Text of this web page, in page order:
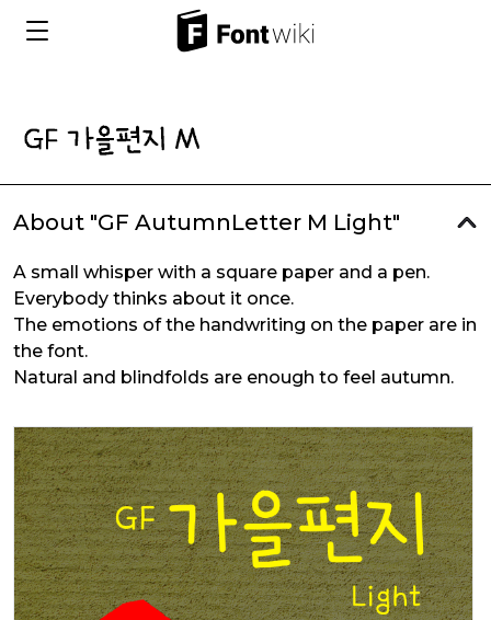
About "GF AutumnLetter M Light"
A small whisper with a square paper and a pen.
Everybody thinks about it once.
The emotions of the handwriting on the paper are in
the font.
Natural and blindfolds are enough to feel autumn.